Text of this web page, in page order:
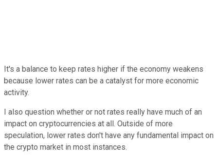
It's a balance to keep rates higher if the economy weakens
because lower rates can be a catalyst for more economic
activity.
I also question whether or not rates really have much of an
impact on cryptocurrencies at all. Outside of more
speculation, lower rates don't have any fundamental impact on
the crypto market in most instances.